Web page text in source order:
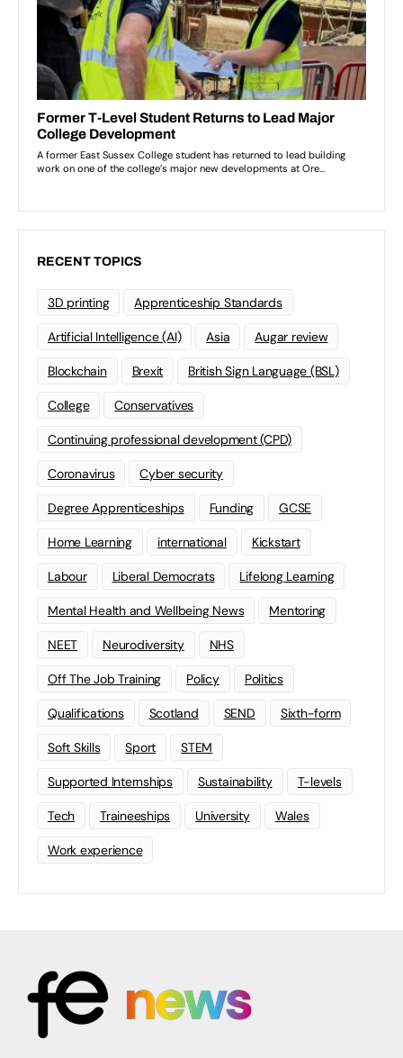
RECENT TOPICS
3D printing Apprenticeship Standards
Artificial Intelligence (AI) Asia Augar review
Blockchain Brexit British Sign Language (BSL)
College Conservatives
Continuing professional development (CPD)
Coronavirus Cyber security
Degree Apprenticeships Funding GCSE
Home Learning international Kickstart
Labour Liberal Democrats Lifelong Learning
Mental Health and Wellbeing News Mentoring
NEET Neurodiversity NHS
Off The Job Training Policy Politics
Qualifications Scotland SEND Sixth-form
Soft Skills Sport STEM
Supported Internships Sustainability T-levels
Tech Traineeships University Wales
Work experience